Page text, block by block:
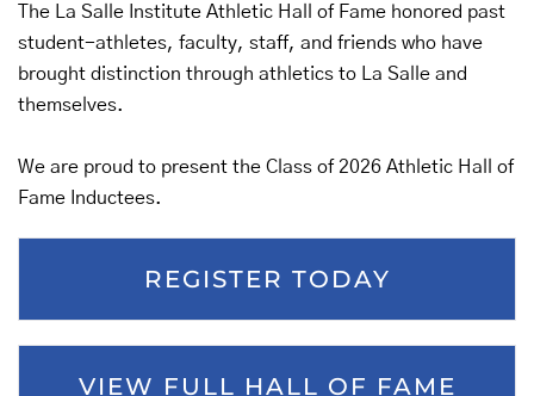
The La Salle Institute Athletic Hall of Fame honored past
student-athletes, faculty, staff, and friends who have
brought distinction through athletics to La Salle and
themselves.
We are proud to present the Class of 2026 Athletic Hall of
Fame Inductees.
REGISTER TODAY
VIEW FULL HALL OF FAME